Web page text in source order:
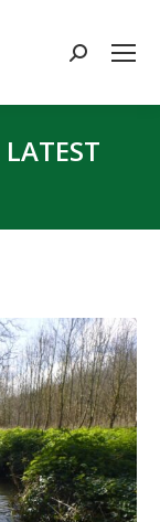
Search:
LATEST